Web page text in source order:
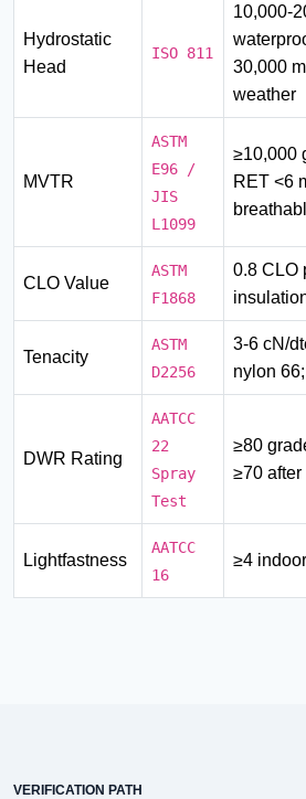
Hydrostatic
Head
ISO 811
10,000-
30,000
weather
MVTR
ASTM
E96 /
JIS
L1099
≥10,000
RET <6
CLO Value
ASTM
F1868
0.8 CLO
Tenacity
ASTM
D2256
3-6 cN/
nylon
DWR Rating
AATCC
22
Spray
Test
≥80
≥70
Lightfastness
AATCC
16
≥4
VERIFICATION PATH